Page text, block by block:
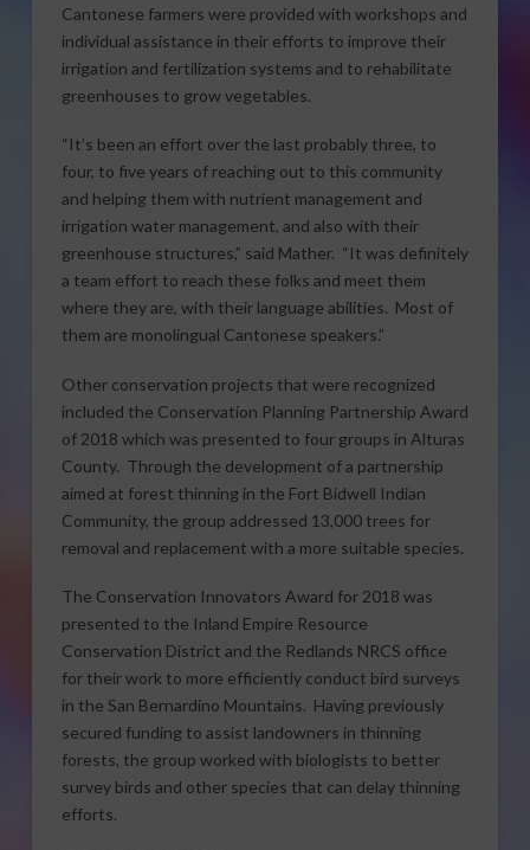
Cantonese farmers were provided with workshops and
individual assistance in their efforts to improve their
irrigation and fertilization systems and to rehabilitate
greenhouses to grow vegetables.
“It’s been an effort over the last probably three, to
four, to five years of reaching out to this community
and helping them with nutrient management and
irrigation water management, and also with their
greenhouse structures,” said Mather. “It was definitely
a team effort to reach these folks and meet them
where they are, with their language abilities. Most of
them are monolingual Cantonese speakers.”
Other conservation projects that were recognized
included the Conservation Planning Partnership Award
of 2018 which was presented to four groups in Alturas
County. Through the development of a partnership
aimed at forest thinning in the Fort Bidwell Indian
Community, the group addressed 13,000 trees for
removal and replacement with a more suitable species.
The Conservation Innovators Award for 2018 was
presented to the Inland Empire Resource
Conservation District and the Redlands NRCS office
for their work to more efficiently conduct bird surveys
in the San Bernardino Mountains. Having previously
secured funding to assist landowners in thinning
forests, the group worked with biologists to better
survey birds and other species that can delay thinning
efforts.